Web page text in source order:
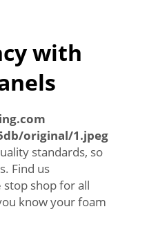
with
original/1.jpeg
standards, so
Find us
shop for all
know your foam